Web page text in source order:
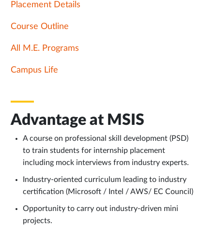
Placement Details
Course Outline
All M.E. Programs
Campus Life
Advantage at MSIS
A course on professional skill development (PSD)
to train students for internship placement
including mock interviews from industry experts.
Industry-oriented curriculum leading to industry
certification (Microsoft / Intel / AWS/ EC Council)
Opportunity to carry out industry-driven mini
projects.